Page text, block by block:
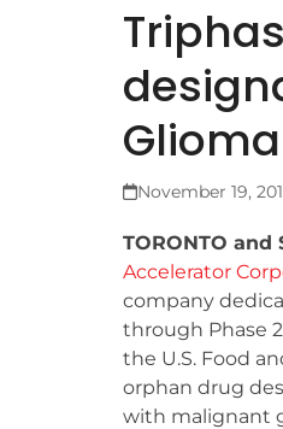
Glioma
November 19,
TORONTO and
Accelerator
company
through Phase
the U.S. Food
orphan drug
with malignant